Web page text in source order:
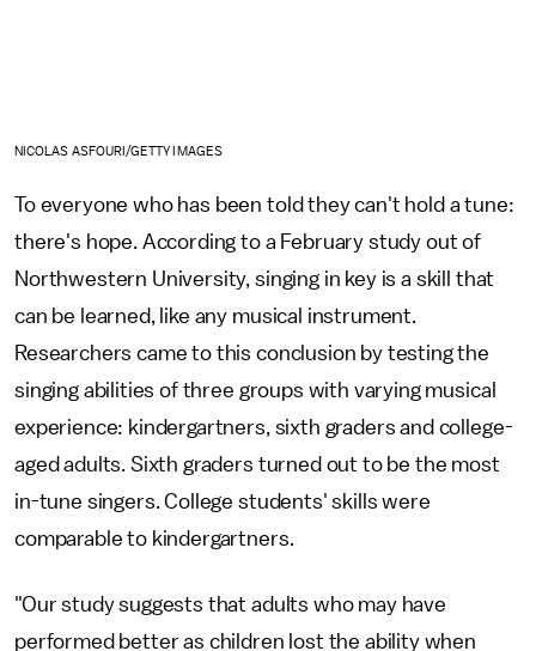
NICOLAS ASFOURI/GETTY IMAGES
To everyone who has been told they can't hold a tune:
there's hope. According to a February study out of
Northwestern University, singing in key is a skill that
can be learned, like any musical instrument.
Researchers came to this conclusion by testing the
singing abilities of three groups with varying musical
experience: kindergartners, sixth graders and college-
aged adults. Sixth graders turned out to be the most
in-tune singers. College students' skills were
comparable to kindergartners.
"Our study suggests that adults who may have
performed better as children lost the ability when